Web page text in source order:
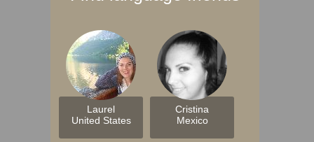
Laurel
United States
Cristina
Mexico